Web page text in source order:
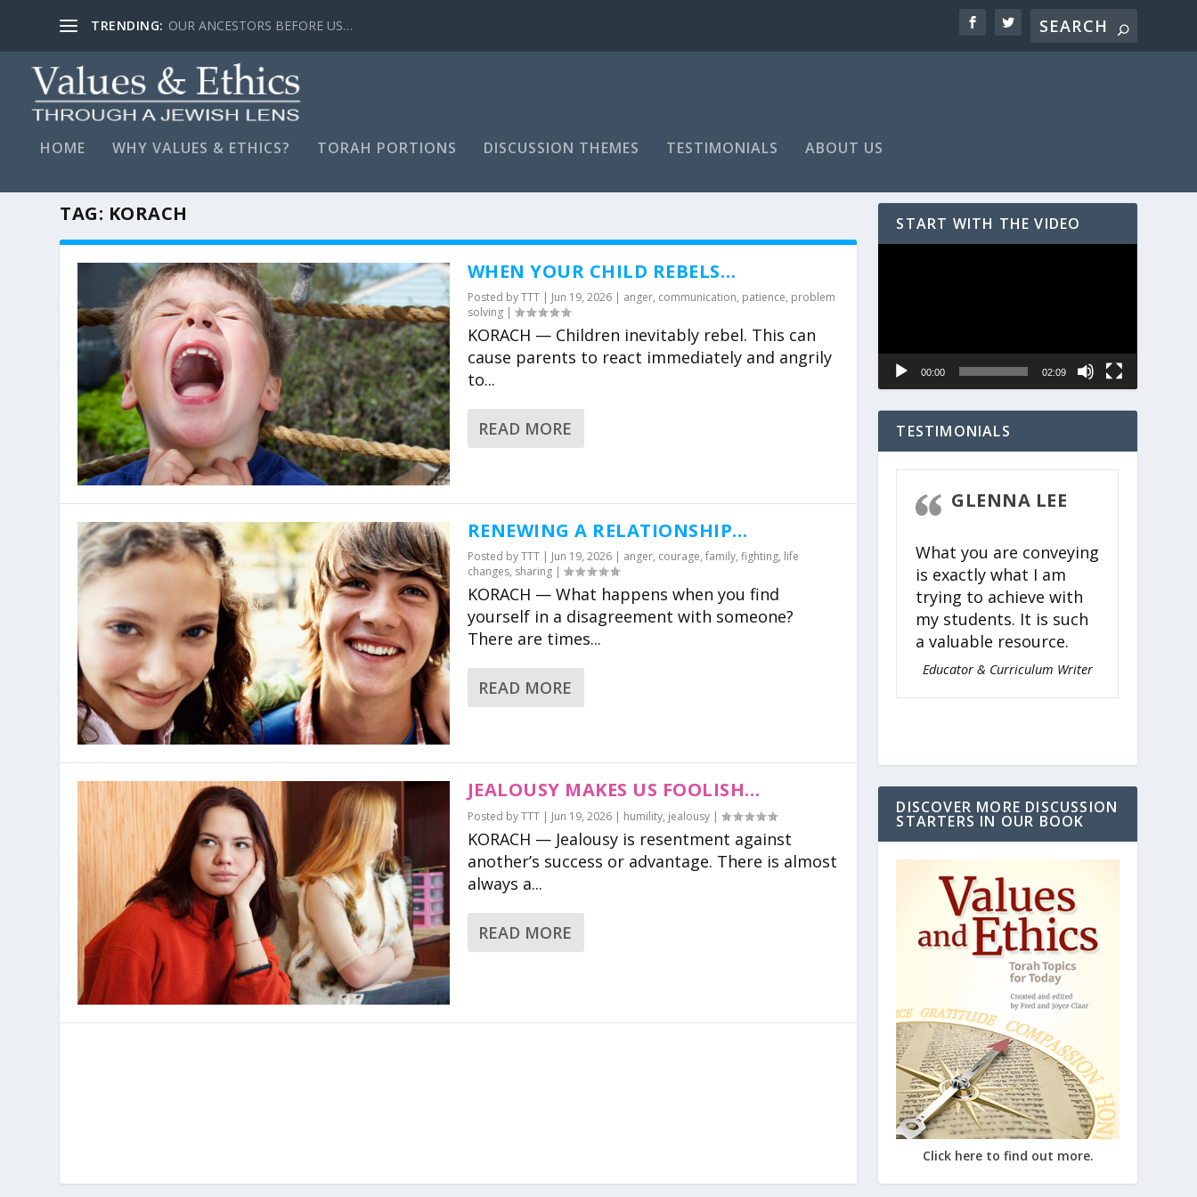
TRENDING: LYING, STAY FAR AWAY…
HOME WHY VALUES & ETHICS? TORAH PORTIONS DISCUSSION THEMES TESTIMONIALS ABOUT US
TAG: KORACH
WHEN YOUR CHILD REBELS…
Posted byTTT| Jun 19, 2026| anger, communication, patience, problem
solving|
KORACH — Children inevitably rebel. This can
cause parents to react immediately and angrily
to...
READ MORE
RENEWING A RELATIONSHIP…
Posted byTTT| Jun 19, 2026| anger, courage, family, fighting, life
changes, sharing|
KORACH — What happens when you find
yourself in a disagreement with someone?
There are times...
READ MORE
JEALOUSY MAKES US FOOLISH…
Posted byTTT| Jun 19, 2026| humility, jealousy|
KORACH — Jealousy is resentment against
another’s success or advantage. There is almost
always a...
READ MORE
START WITH THE VIDEO
00:00 02:09
TESTIMONIALS
RABBI CHARLES
SAVENOR
Claar’s visionary project
is not just an amazing
resource for parents,
but also for Jewish
educators and schools.
Education, Park Avenue
Synagogue
RABBI STEVEN
WERNICK
A wonderfully easy,
modern tool for
families of all ages to
GLENNA LEE
What you are conveying
is exactly what I am
trying to achieve with
my students. It is such
a valuable resource.
Educator & Curriculum Writer
DISCOVER MORE DISCUSSION
STARTERS IN OUR BOOK
Click here to find out more.